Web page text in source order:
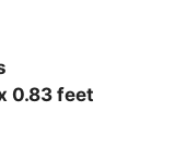
0.83 feet